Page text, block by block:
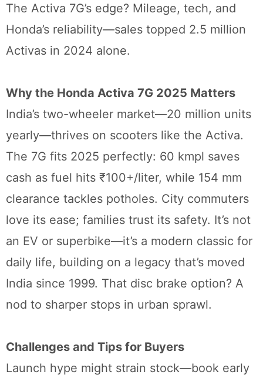
The Activa 7G’s edge? Mileage, tech, and
Honda’s reliability—sales topped 2.5 million
Activas in 2024 alone.
Why the Honda Activa 7G 2025 Matters
India’s two-wheeler market—20 million units
yearly—thrives on scooters like the Activa.
The 7G fits 2025 perfectly: 60 kmpl saves
cash as fuel hits ₹100+/liter, while 154 mm
clearance tackles potholes. City commuters
love its ease; families trust its safety. It’s not
an EV or superbike—it’s a modern classic for
daily life, building on a legacy that’s moved
India since 1999. That disc brake option? A
nod to sharper stops in urban sprawl.
Challenges and Tips for Buyers
Launch hype might strain stock—book early